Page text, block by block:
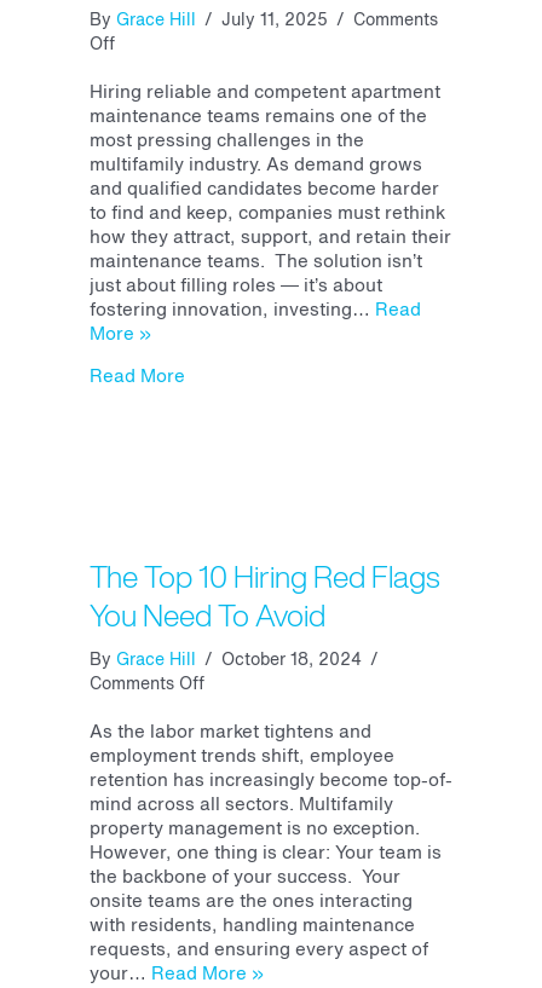
By Grace Hill / July 11, 2025 / Comments
Offon
Maintenance
Recruiting
and
Retention:
What
You
Need
To
Know
and
Do
Hiring reliable and competent apartment
maintenance teams remains one of the
most pressing challenges in the
multifamily industry. As demand grows
and qualified candidates become harder
to find and keep, companies must rethink
how they attract, support, and retain their
maintenance teams. The solution isn’t
just about filling roles — it’s about
fostering innovation, investing… Read
More »
Read More
The Top 10 Hiring Red Flags
You Need To Avoid
By Grace Hill / October 18, 2024 /
Comments Offon
Top
10
Hiring
Red
Flags
You
Need
To
Avoid
As the labor market tightens and
employment trends shift, employee
retention has increasingly become top-of-
mind across all sectors. Multifamily
property management is no exception.
However, one thing is clear: Your team is
the backbone of your success. Your
onsite teams are the ones interacting
with residents, handling maintenance
requests, and ensuring every aspect of
your… Read More »